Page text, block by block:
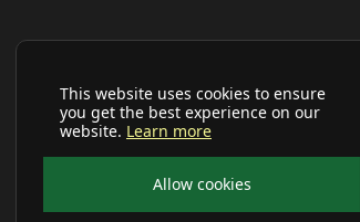
This website uses cookies to ensure
you get the best experience on our
website. Learn more
Allow cookies